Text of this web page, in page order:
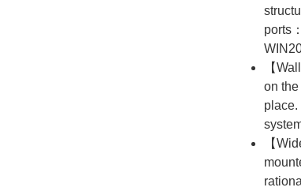
ports
【
on
place.
【